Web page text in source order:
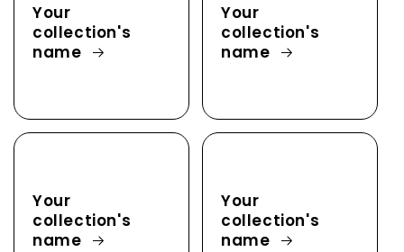
Your
collection's
name
Your
collection's
name
Your
collection's
name
Your
collection's
name